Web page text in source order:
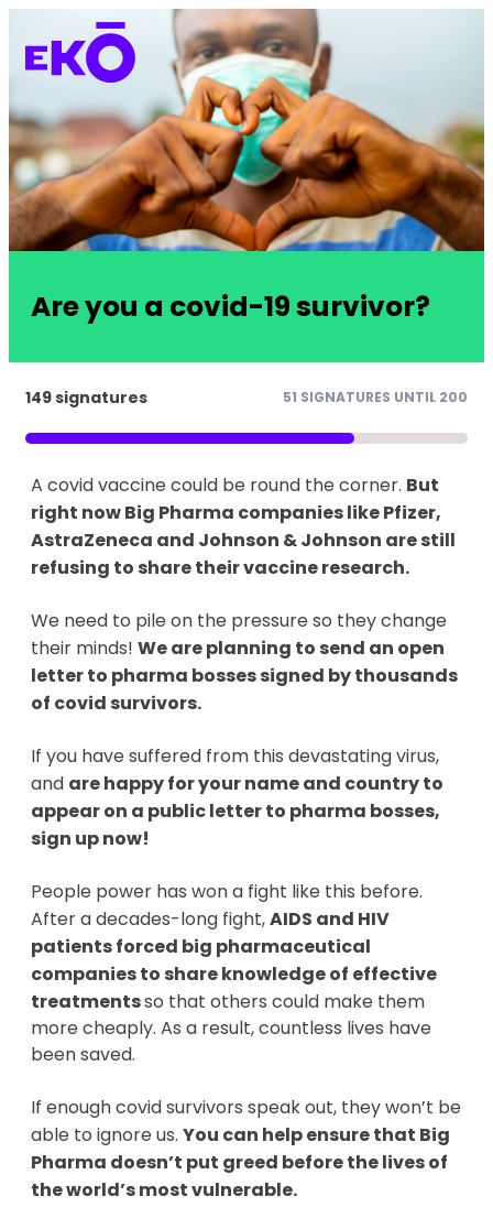
Are you a covid-19 survivor?
149 signatures 51 SIGNATURES UNTIL 200
A covid vaccine could be round the corner. But
right now Big Pharma companies like Pfizer,
AstraZeneca and Johnson & Johnson are still
refusing to share their vaccine research.
We need to pile on the pressure so they change
their minds! We are planning to send an open
letter to pharma bosses signed by thousands
of covid survivors.
If you have suffered from this devastating virus,
and are happy for your name and country to
appear on a public letter to pharma bosses,
sign up now!
People power has won a fight like this before.
After a decades-long fight,AIDS and HIV
patients forced big pharmaceutical
companies to share knowledge of effective
treatmentsso that others could make them
more cheaply. As a result, countless lives have
been saved.
If enough covid survivors speak out, they won’t be
able to ignore us. You can help ensure that Big
Pharma doesn’t put greed before the lives of
the world’s most vulnerable.